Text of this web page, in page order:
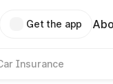
Get the app
Insurance